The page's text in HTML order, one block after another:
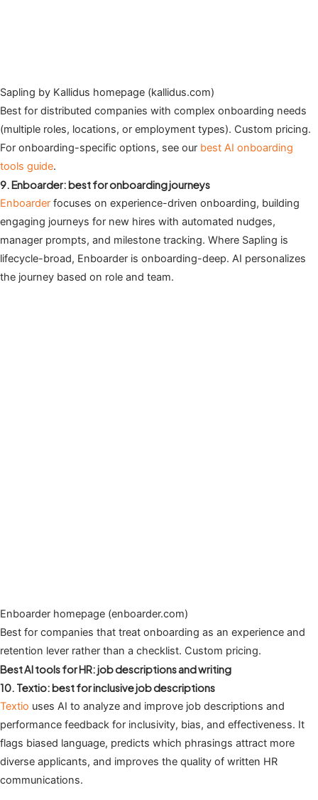
Sapling by Kallidus homepage (kallidus.com)
Best for distributed companies with complex onboarding needs
(multiple roles, locations, or employment types). Custom pricing.
For onboarding-specific options, see our best AI onboarding
tools guide.
9. Enboarder: best for onboarding journeys
Enboarder focuses on experience-driven onboarding, building
engaging journeys for new hires with automated nudges,
manager prompts, and milestone tracking. Where Sapling is
lifecycle-broad, Enboarder is onboarding-deep. AI personalizes
the journey based on role and team.
Enboarder homepage (enboarder.com)
Best for companies that treat onboarding as an experience and
retention lever rather than a checklist. Custom pricing.
Best AI tools for HR: job descriptions and writing
10. Textio: best for inclusive job descriptions
Textio uses AI to analyze and improve job descriptions and
performance feedback for inclusivity, bias, and effectiveness. It
flags biased language, predicts which phrasings attract more
diverse applicants, and improves the quality of written HR
communications.